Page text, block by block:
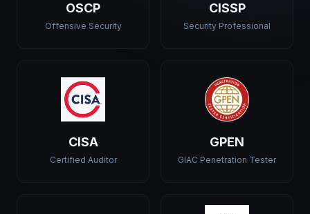
OSCP
Offensive Security
CISSP
Security Professional
CISA
Certified Auditor
GPEN
GIAC Penetration Tester